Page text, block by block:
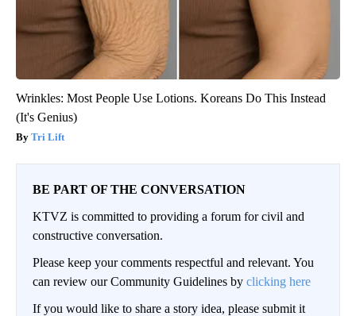
Wrinkles: Most People Use Lotions. Koreans Do This Instead
(It's Genius)
Tri Lift
BE PART OF THE CONVERSATION
KTVZ is committed to providing a forum for civil and
constructive conversation.
Please keep your comments respectful and relevant. You
can review our Community Guidelines by clicking here
If you would like to share a story idea, please submit it